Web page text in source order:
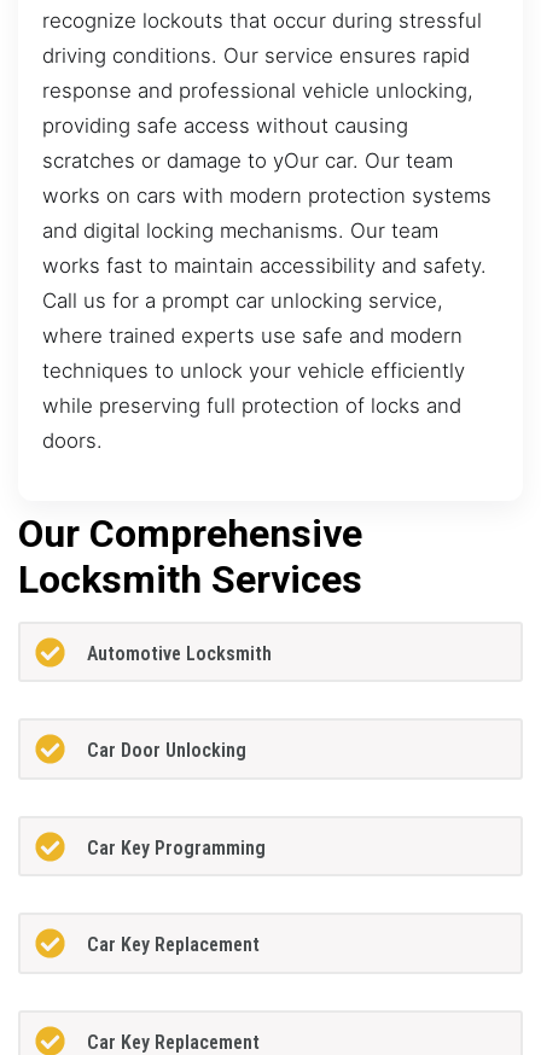
recognize lockouts that occur during stressful
driving conditions. Our service ensures rapid
response and professional vehicle unlocking,
providing safe access without causing
scratches or damage to yOur car. Our team
works on cars with modern protection systems
and digital locking mechanisms. Our team
works fast to maintain accessibility and safety.
Call us for a prompt car unlocking service,
where trained experts use safe and modern
techniques to unlock your vehicle efficiently
while preserving full protection of locks and
doors.
Our Comprehensive
Locksmith Services
Automotive Locksmith
Car Door Unlocking
Car Key Programming
Car Key Replacement
Car Key Replacement